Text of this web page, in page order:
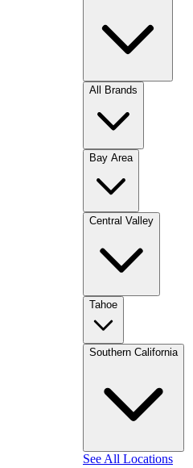
All Brands
Bay Area
Central Valley
Tahoe
Southern California
See All Locations